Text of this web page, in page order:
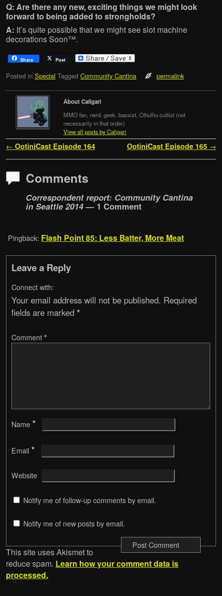
Q: Are there any new, exciting things we might look
forward to being added to strongholds?
A: It’s quite possible that we might see slot machine
decorations Soon™.
Share Post
Posted in Special Tagged Community Cantina permalink
About Caligari
MMO fan, nerd, geek, bassist, Cthulhu cultist (not
necessarily in that order)
View all posts by Caligari
Post navigation
← OotiniCast Episode 164 OotiniCast Episode 165 →
Comments
Correspondent report: Community Cantina
in Seattle 2014 — 1 Comment
Pingback: Flash Point 85: Less Batter, More Meat
Leave a Reply
Connect with:
Your email address will not be published. Required
fields are marked *
Comment *
Name *
Email *
Website
Notify me of follow-up comments by email.
Notify me of new posts by email.
This site uses Akismet to
reduce spam. Learn how your comment data is
processed.